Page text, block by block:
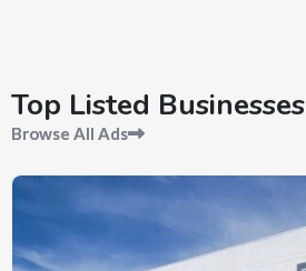
Top Listed Businesses
Browse All Ads